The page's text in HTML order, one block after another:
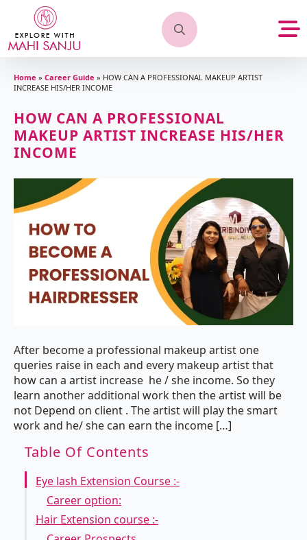
Search
Home » Career Guide » HOW CAN A PROFESSIONAL MAKEUP ARTIST
INCREASE HIS/HER INCOME
HOW CAN A PROFESSIONAL
MAKEUP ARTIST INCREASE HIS/HER
INCOME
After become a professional makeup artist one
queries raise in each and every makeup artist that
how can a artist increase he / she income. So they
learn another additional work then the artist will be
not Depend on client . The artist will play the smart
work and he/ she can earn the income […]
Table Of Contents
Eye lash Extension Course :-
Career option:
Hair Extension course :-